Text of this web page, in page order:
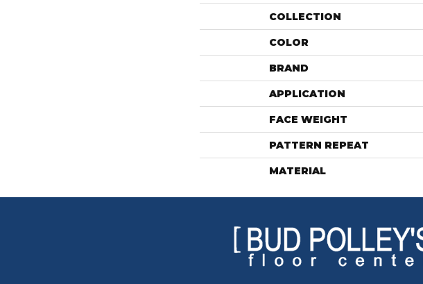
COLLECTION
COLOR
BRAND
APPLICATION
FACE WEIGHT
PATTERN REPEAT
MATERIAL